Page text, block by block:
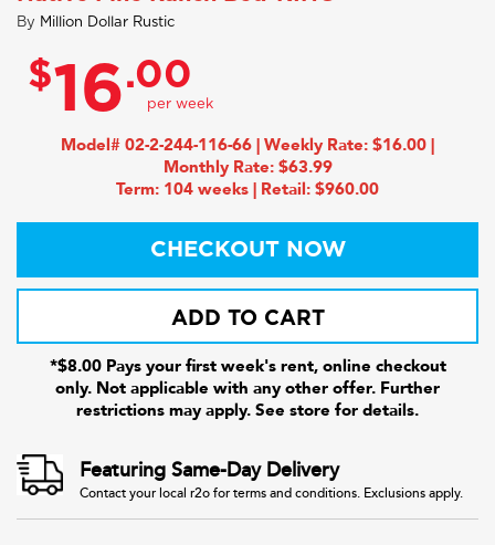
By Million Dollar Rustic
$16.00
Model# 02-2-244-116-66 | Weekly Rate: $16.00 |
Monthly Rate: $63.99
Term: 104 weeks | Retail: $960.00
CHECKOUT NOW
ADD TO CART
*$8.00 Pays your first week's rent, online checkout
only. Not applicable with any other offer. Further
restrictions may apply. See store for details.
Featuring Same-Day Delivery
Contact your local r2o for terms and conditions. Exclusions apply.